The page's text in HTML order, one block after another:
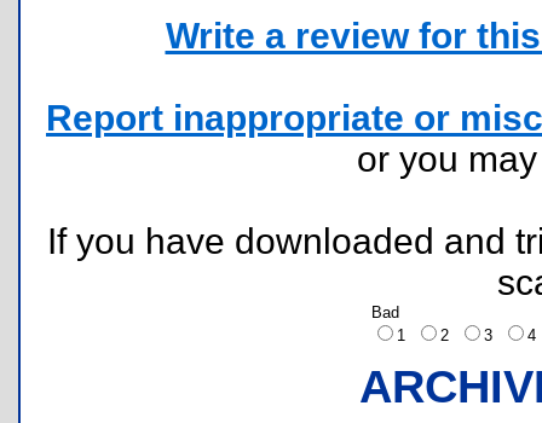
Write a review for
Report inappropriate or
or you
If you have downloaded and
Bad
1
2 3